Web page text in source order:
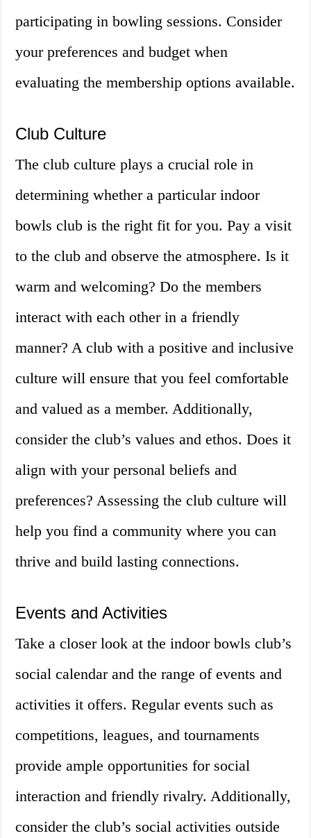
participating in bowling sessions. Consider
your preferences and budget when
evaluating the membership options available.
Club Culture
The club culture plays a crucial role in
determining whether a particular indoor
bowls club is the right fit for you. Pay a visit
to the club and observe the atmosphere. Is it
warm and welcoming? Do the members
interact with each other in a friendly
manner? A club with a positive and inclusive
culture will ensure that you feel comfortable
and valued as a member. Additionally,
consider the club’s values and ethos. Does it
align with your personal beliefs and
preferences? Assessing the club culture will
help you find a community where you can
thrive and build lasting connections.
Events and Activities
Take a closer look at the indoor bowls club’s
social calendar and the range of events and
activities it offers. Regular events such as
competitions, leagues, and tournaments
provide ample opportunities for social
interaction and friendly rivalry. Additionally,
consider the club’s social activities outside